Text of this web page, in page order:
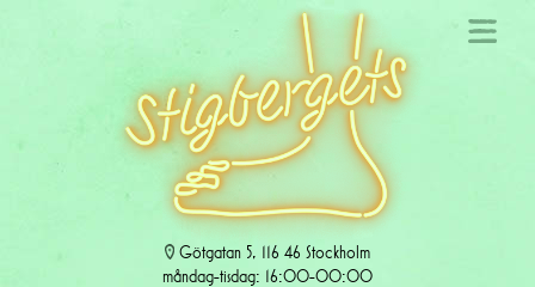
Götgatan 5, 116 46 Stockholm
måndag-tisdag: 16:00-00:00